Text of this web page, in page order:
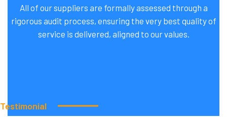
Our Latest Cleaning Project
All of our suppliers are formally assessed through a
rigorous audit process, ensuring the very best quality of
service is delivered, aligned to our values.
Testimonial